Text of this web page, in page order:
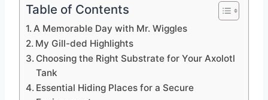
Table of Contents
A Memorable Day with Mr. Wiggles
My Gill-ded Highlights
Choosing the Right Substrate for Your Axolotl
Tank
Essential Hiding Places for a Secure